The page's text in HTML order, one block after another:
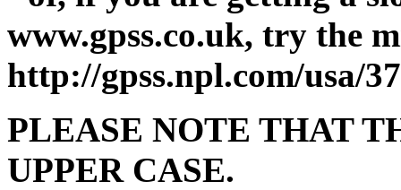
www.gpss.co.uk, try the
http://gpss.npl.com/usa/
PLEASE NOTE THAT
UPPER CASE.